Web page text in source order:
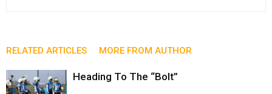
RELATED ARTICLES MORE FROM AUTHOR
Heading To The “Bolt”